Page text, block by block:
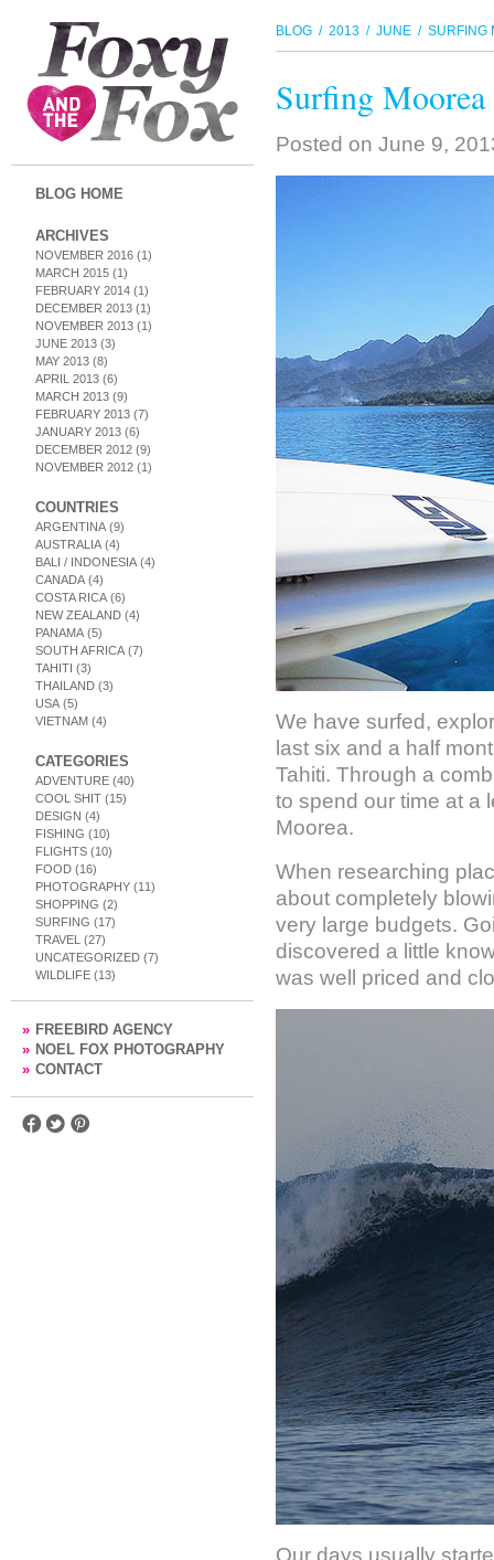
BLOG HOME
ARCHIVES
NOVEMBER 2016 (1)
MARCH 2015 (1)
FEBRUARY 2014 (1)
DECEMBER 2013 (1)
NOVEMBER 2013 (1)
JUNE 2013 (3)
MAY 2013 (8)
APRIL 2013 (6)
MARCH 2013 (9)
FEBRUARY 2013 (7)
JANUARY 2013 (6)
DECEMBER 2012 (9)
NOVEMBER 2012 (1)
COUNTRIES
ARGENTINA (9)
AUSTRALIA (4)
BALI / INDONESIA (4)
CANADA (4)
COSTA RICA (6)
NEW ZEALAND (4)
PANAMA (5)
SOUTH AFRICA (7)
TAHITI (3)
THAILAND (3)
USA (5)
VIETNAM (4)
CATEGORIES
ADVENTURE (40)
COOL SHIT (15)
DESIGN (4)
FISHING (10)
FLIGHTS (10)
FOOD (16)
PHOTOGRAPHY (11)
SHOPPING (2)
SURFING (17)
TRAVEL (27)
UNCATEGORIZED (7)
WILDLIFE (13)
» FREEBIRD AGENCY
» NOEL FOX PHOTOGRAPHY
» CONTACT
BLOG / 2013 / JUNE / SURFING
Surfing
Posted on June 9,
We have surfed,
last six and a half
Tahiti. Through a
to spend our time at a
Moorea.
When researching
about completely
very large budgets.
discovered a little
was well priced and
Our days usually